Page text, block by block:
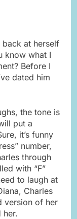
at herself
know what I
Before I
dated him
the tone is
put a
it’s funny
number,
through
with “F”
to laugh at
Charles
version of her
her.